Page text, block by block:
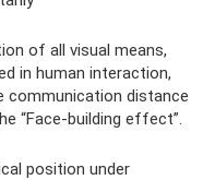
of all visual means,
in human interaction,
communication distance
“Face-building effect”.
position under